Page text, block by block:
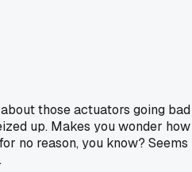
those actuators going bad
up. Makes you wonder how
no reason, you know? Seems